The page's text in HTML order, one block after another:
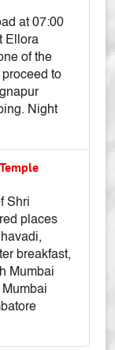
at 07:00
Ellora
of the
to
Night
Shri
places
breakfast,
Mumbai